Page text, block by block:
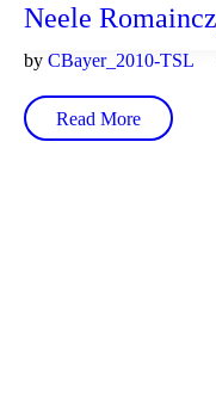
Neele
by CBayer_2010-TSL
Read More